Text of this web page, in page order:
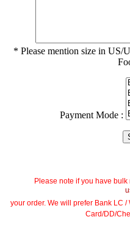
* Please mention size in US/
Payment Mode :
Please note if you have
your order. We will prefer Bank LC
Card/DD/